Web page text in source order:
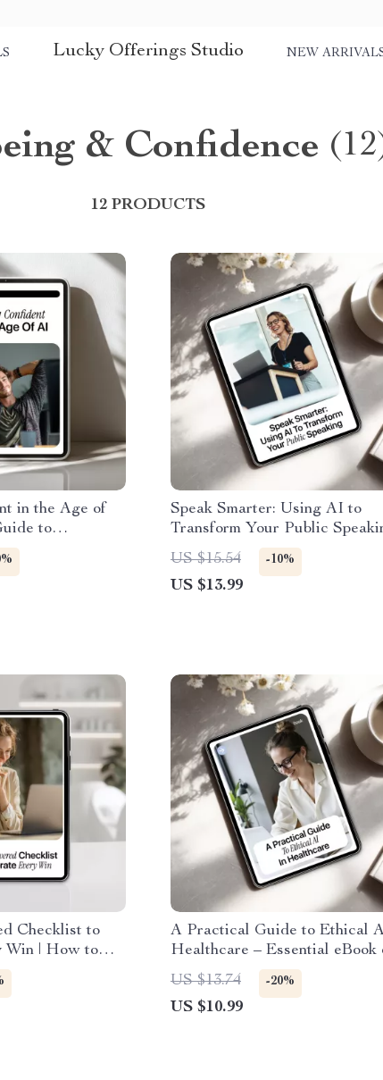
Lucky Offerings Studio NEW
& Confidence
12 PRODUCTS
in the Age of
to
in AI Careers,
& Future-
Speak Smarter: Using AI to
Transform Your Public
AI Public Speaking Guide,
Digital Download eBook for
Confident Presentations &
US $15.54 -10%
US $13.99
Checklist to
Win | How to
Digital
A Practical Guide to Ethical
Healthcare – Essential eBook
AI Ethics in Healthcare Tools
US $13.74 -20%
US $10.99